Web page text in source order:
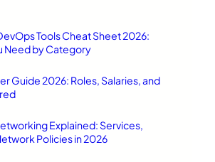
Tools Cheat Sheet 2026:
Need by Category
Guide 2026: Roles, Salaries, and
Explained: Services,
Policies in 2026